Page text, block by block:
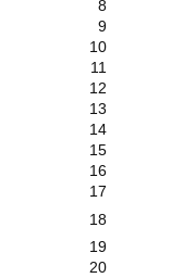
8
9
10
11
12
13
14
15
16
17
18
19
20